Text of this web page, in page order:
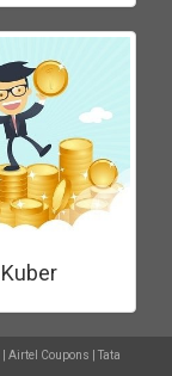
Kuber
Airtel Coupons
Tata